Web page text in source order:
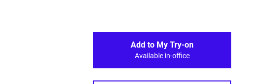
Add to My Try-on
Available in-office